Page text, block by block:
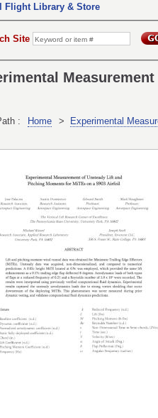
Flight Library & Store
Site
: Home > Experimental